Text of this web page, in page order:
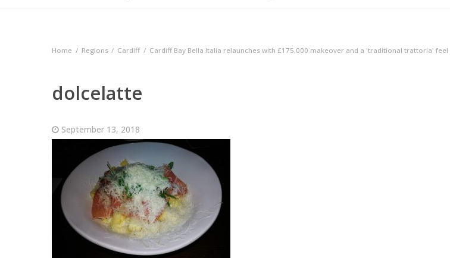
Home Regions Cardiff Cardiff Bay Bella Italia relaunches with £175,000 makeover and a 'traditional trattoria' feel
dolcelatte
September 13, 2018